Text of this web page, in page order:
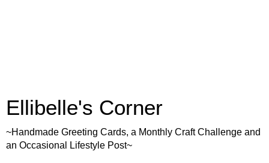
Ellibelle's Corner
~Handmade Greeting Cards, a Monthly Craft Challenge and
an Occasional Lifestyle Post~